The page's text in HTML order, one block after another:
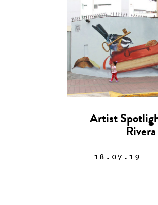
Artist
Rivera
18.07.19 —